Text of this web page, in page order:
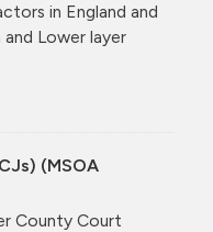
in England and
Lower layer
(MSOA
County Court